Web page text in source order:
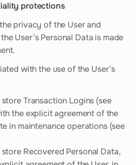
protections
privacy of the User and
User’s Personal Data is made
with the use of the User’s
Transaction Logins (see
the explicit agreement of the
in maintenance operations (see
Recovered Personal Data,